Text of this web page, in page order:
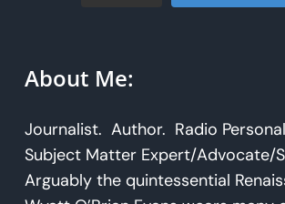
About Me:
Journalist. Author. Radio
Subject Matter Expert/Advocate/
Arguably the quintessential